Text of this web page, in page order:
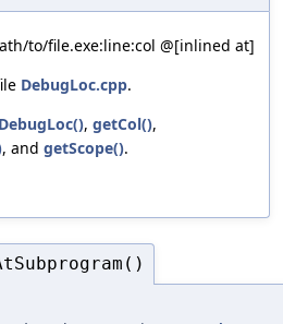
to/file.exe:line:col @[inlined at]
DebugLoc.cpp.
DebugLoc(), getCol(),
, and getScope().